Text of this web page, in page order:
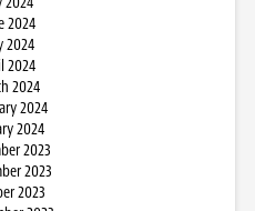
2024
2024
2024
2024
2024
2024
2023
2023
2023